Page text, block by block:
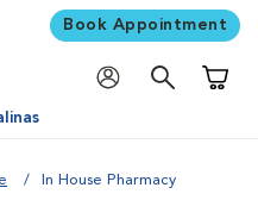
Book Appointment
In House Pharmacy